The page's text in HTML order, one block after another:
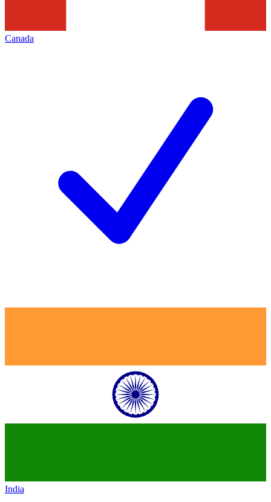
Canada
India